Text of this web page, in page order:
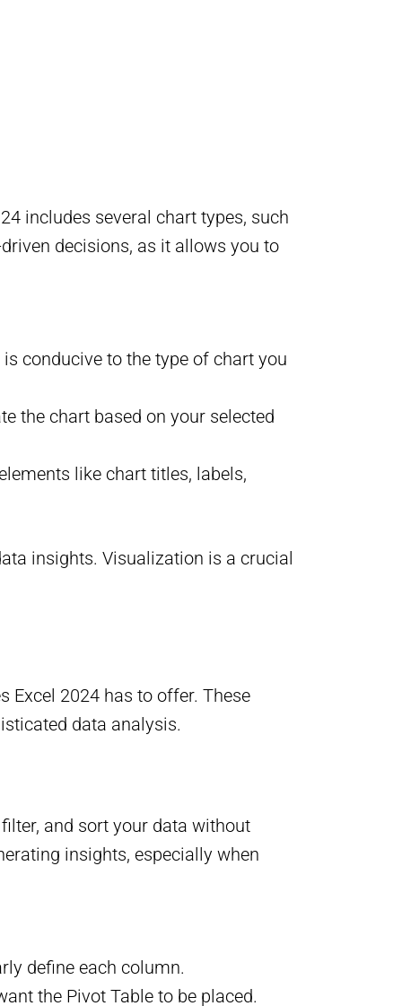
includes several chart types, such
decisions, as it allows you to
conducive to the type of chart you
the chart based on your selected
like chart titles, labels,
insights. Visualization is a crucial
Excel 2024 has to offer. These
data analysis.
and sort your data without
insights, especially when
define each column.
the Pivot Table to be placed.